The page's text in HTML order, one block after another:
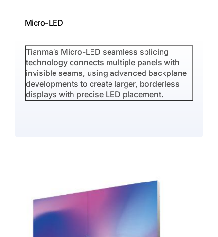
Micro-LED
Tianma’s Micro-LED seamless splicing
technology connects multiple panels with
invisible seams, using advanced backplane
developments to create larger, borderless
displays with precise LED placement.